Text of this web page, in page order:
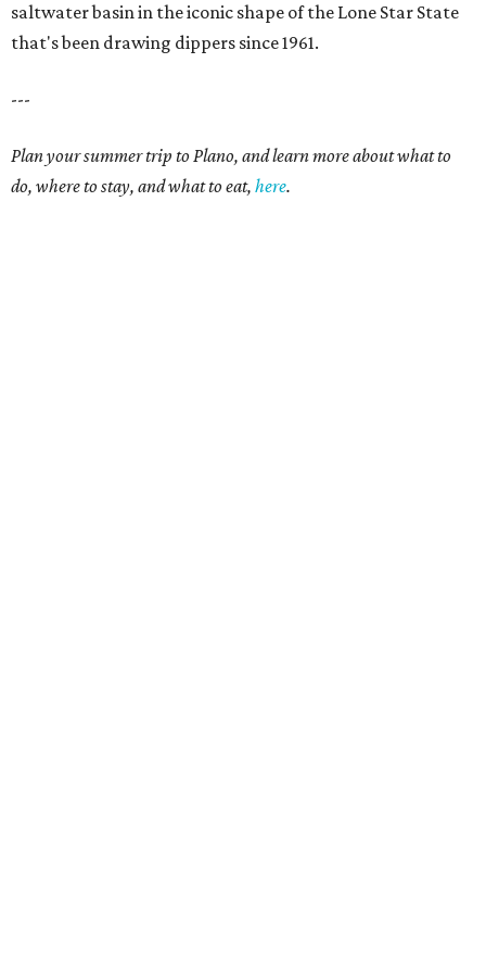
saltwater basin in the iconic shape of the Lone Star State
that's been drawing dippers since 1961.
---
Plan your summer trip to Plano, and learn more about what to
do, where to stay, and what to eat, here.